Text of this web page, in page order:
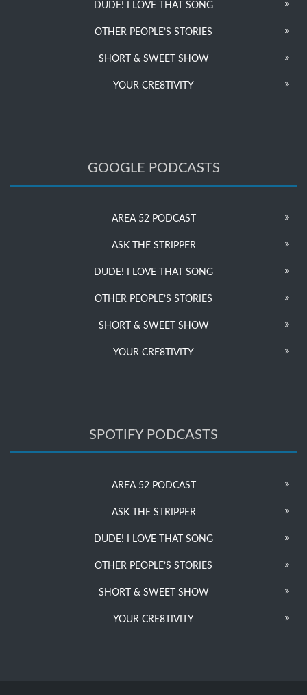
DUDE! I LOVE THAT SONG
OTHER PEOPLE’S STORIES
SHORT & SWEET SHOW
YOUR CRE8TIVITY
GOOGLE PODCASTS
AREA 52 PODCAST
ASK THE STRIPPER
DUDE! I LOVE THAT SONG
OTHER PEOPLE’S STORIES
SHORT & SWEET SHOW
YOUR CRE8TIVITY
SPOTIFY PODCASTS
AREA 52 PODCAST
ASK THE STRIPPER
DUDE! I LOVE THAT SONG
OTHER PEOPLE’S STORIES
SHORT & SWEET SHOW
YOUR CRE8TIVITY